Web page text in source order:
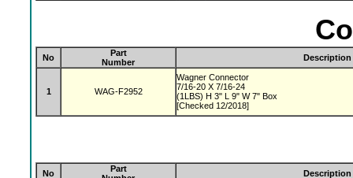
No
Part
Number
Description
1 WAG-F2952
Wagner Connector
7/16-20 X 7/16-24
(1LBS) H 3" L 9" W 7" Box
[Checked 12/2018]
No
Part
Description